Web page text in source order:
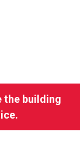
the building